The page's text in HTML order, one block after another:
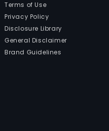
Terms of Use
Privacy Policy
Disclosure Library
General Disclaimer
Brand Guidelines